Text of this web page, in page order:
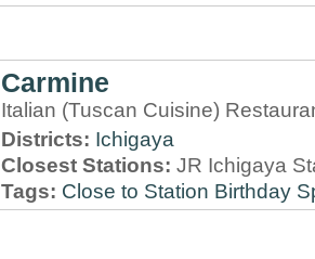
Carmine
Italian (Tuscan Cuisine)
Districts: Ichigaya
Closest Stations: JR Ichigaya
Tags: Close to Station Birthday